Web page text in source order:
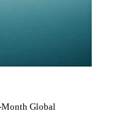
Month Global